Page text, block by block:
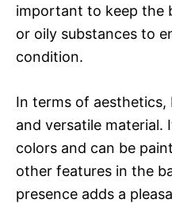
important to keep the
or oily substances to
condition.
In terms of aesthetics,
and versatile material.
colors and can be
other features in the
presence adds a